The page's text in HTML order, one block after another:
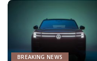
BREAKING NEWS